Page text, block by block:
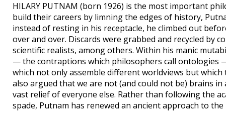
HILARY PUTNAM (born 1926) is the most important
build their careers by limning the edges of history,
instead of resting in his receptacle, he climbed out
over and over. Discards were grabbed and recycled by
scientific realists, among others. Within his manic
— the contraptions which philosophers call ontologies
which not only assemble different worldviews but
also argued that we are not (and could not be) brains
vast relief of everyone else. Rather than following the
spade, Putnam has renewed an ancient approach to